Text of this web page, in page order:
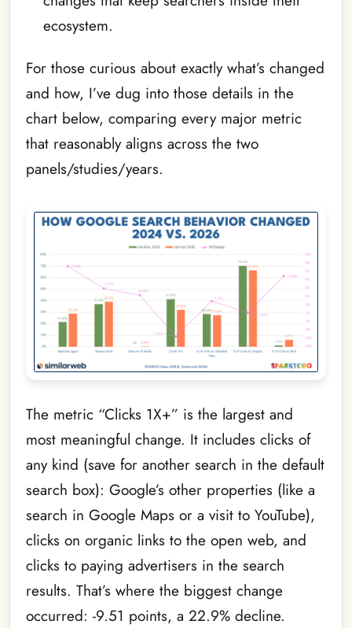
ecosystem.
For those curious about exactly what’s changed
and how, I’ve dug into those details in the
chart below, comparing every major metric
that reasonably aligns across the two
panels/studies/years.
The metric “Clicks 1X+” is the largest and
most meaningful change. It includes clicks of
any kind (save for another search in the default
search box): Google’s other properties (like a
search in Google Maps or a visit to YouTube),
clicks on organic links to the open web, and
clicks to paying advertisers in the search
results. That’s where the biggest change
occurred: -9.51 points, a 22.9% decline.